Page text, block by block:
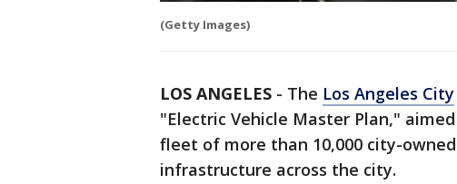
(Getty Images)
LOS ANGELES - The Los Angeles City
"Electric Vehicle Master Plan,"
fleet of more than 10,000 city-
infrastructure across the city.